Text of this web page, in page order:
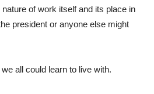
of work itself and its place in
president or anyone else might
we all could learn to live with.